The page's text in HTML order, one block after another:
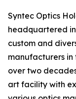
Syntec Optics
headquartered in
custom and
manufacturers in
over two
art facility with